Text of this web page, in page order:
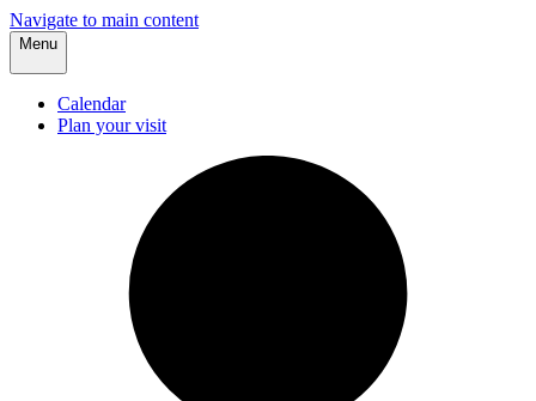
Navigate to main content
Menu
Calendar
Plan your visit